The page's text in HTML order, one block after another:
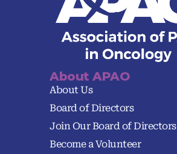
About APAO
About Us
Board of Directors
Join Our Board of Directors
Become a Volunteer